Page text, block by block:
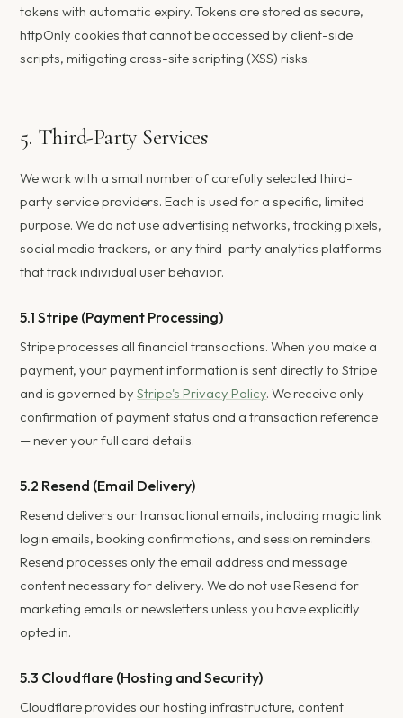
tokens with automatic expiry. Tokens are stored as secure,
httpOnly cookies that cannot be accessed by client-side
scripts, mitigating cross-site scripting (XSS) risks.
5. Third-Party Services
We work with a small number of carefully selected third-
party service providers. Each is used for a specific, limited
purpose. We do not use advertising networks, tracking pixels,
social media trackers, or any third-party analytics platforms
that track individual user behavior.
5.1 Stripe (Payment Processing)
Stripe processes all financial transactions. When you make a
payment, your payment information is sent directly to Stripe
and is governed byStripe's Privacy Policy. We receive only
confirmation of payment status and a transaction reference
— never your full card details.
5.2 Resend (Email Delivery)
Resend delivers our transactional emails, including magic link
login emails, booking confirmations, and session reminders.
Resend processes only the email address and message
content necessary for delivery. We do not use Resend for
marketing emails or newsletters unless you have explicitly
opted in.
5.3 Cloudflare (Hosting and Security)
Cloudflare provides our hosting infrastructure, content